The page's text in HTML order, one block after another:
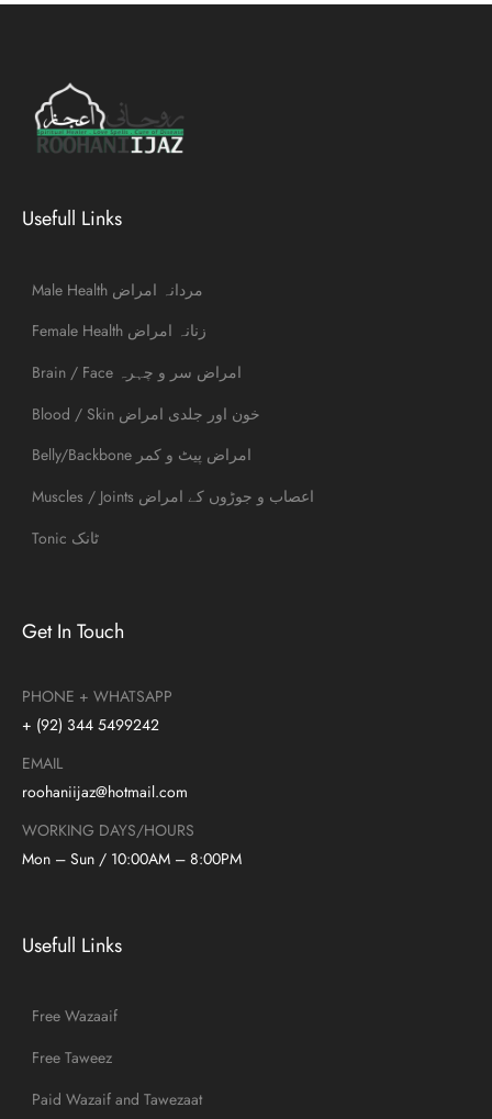
Get In Touch
PHONE + WHATSAPP
+ (92) 344 5499242
EMAIL
roohaniijaz@hotmail.com
WORKING DAYS/HOURS
Mon – Sun / 10:00AM – 8:00PM
Usefull Links
Free Wazaaif
Free Taweez
Paid Wazaif and Tawezaat
Usefull Links
Male Health مردانہ امراض
Female Health زنانہ امراض
Brain / Face امراض سر و چہرہ
Blood / Skin خون اور جلدی امراض
Belly/Backbone امراض پیٹ و کمر
Muscles / Joints اعصاب و جوڑوں کے امراض
Tonic ٹانک